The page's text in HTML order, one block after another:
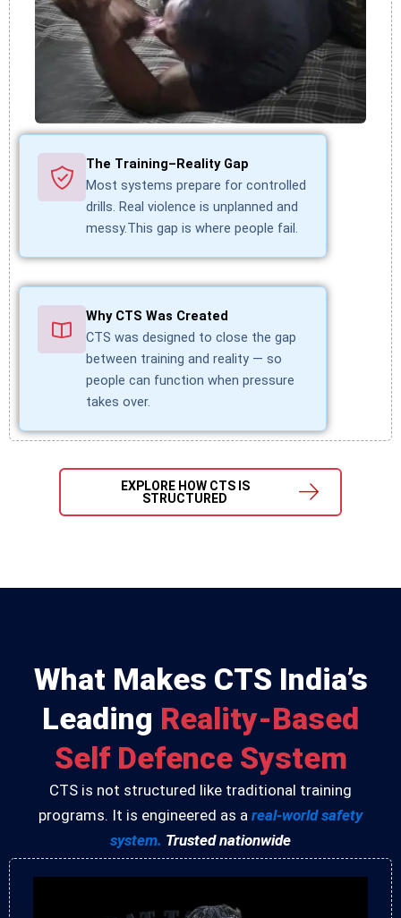
EXPLORE HOW CTS IS
STRUCTURED
The Training–Reality Gap
Most systems prepare for controlled
drills. Real violence is unplanned and
messy.This gap is where people fail.
Why CTS Was Created
CTS was designed to close the gap
between training and reality — so
people can function when pressure
takes over.
What Makes CTS India’s
Leading Reality-Based
Self Defence System
CTS is not structured like traditional training
programs. It is engineered as a real-world safety
system. Trusted nationwide